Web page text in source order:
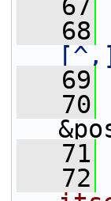
   67
   68
   69
   70
   71
   72